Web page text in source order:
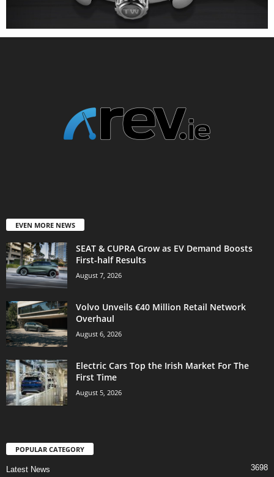
EVEN MORE NEWS
SEAT & CUPRA Grow as EV Demand Boosts
First-half Results
August 7, 2026
Volvo Unveils €40 Million Retail Network
Overhaul
August 6, 2026
Electric Cars Top the Irish Market For The
First Time
August 5, 2026
POPULAR CATEGORY
Latest News 3698